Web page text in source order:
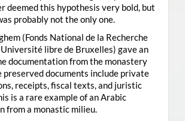
deemed this hypothesis very bold, but
probably not the only one.
(Fonds National de la Recherche
libre de Bruxelles) gave an
documentation from the monastery
preserved documents include private
receipts, fiscal texts, and juristic
is a rare example of an Arabic
from a monastic milieu.